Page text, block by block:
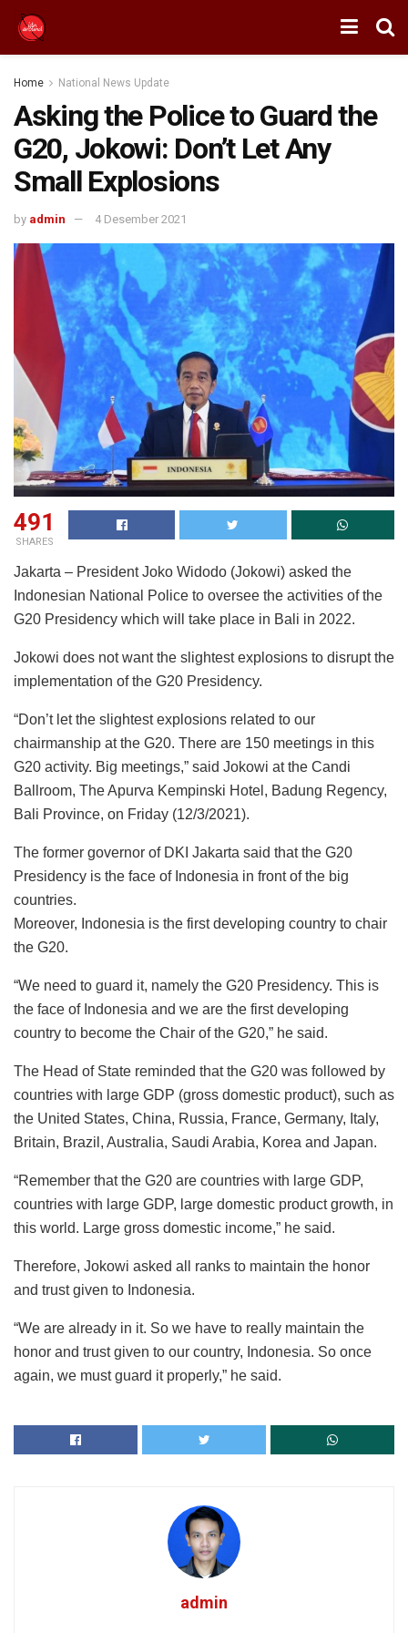
Home National News Update
Asking the Police to Guard the
G20, Jokowi: Don’t Let Any
Small Explosions
by admin 4 Desember 2021
491
SHARES
Jakarta – President Joko Widodo (Jokowi) asked the
Indonesian National Police to oversee the activities of the
G20 Presidency which will take place in Bali in 2022.
Jokowi does not want the slightest explosions to disrupt the
implementation of the G20 Presidency.
“Don’t let the slightest explosions related to our
chairmanship at the G20. There are 150 meetings in this
G20 activity. Big meetings,” said Jokowi at the Candi
Ballroom, The Apurva Kempinski Hotel, Badung Regency,
Bali Province, on Friday (12/3/2021).
The former governor of DKI Jakarta said that the G20
Presidency is the face of Indonesia in front of the big
countries.
Moreover, Indonesia is the first developing country to chair
the G20.
“We need to guard it, namely the G20 Presidency. This is
the face of Indonesia and we are the first developing
country to become the Chair of the G20,” he said.
The Head of State reminded that the G20 was followed by
countries with large GDP (gross domestic product), such as
the United States, China, Russia, France, Germany, Italy,
Britain, Brazil, Australia, Saudi Arabia, Korea and Japan.
“Remember that the G20 are countries with large GDP,
countries with large GDP, large domestic product growth, in
this world. Large gross domestic income,” he said.
Therefore, Jokowi asked all ranks to maintain the honor
and trust given to Indonesia.
“We are already in it. So we have to really maintain the
honor and trust given to our country, Indonesia. So once
again, we must guard it properly,” he said.
admin